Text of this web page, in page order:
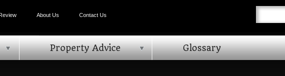
About Us Contact Us
Tasmanian
Property Advice Glossary